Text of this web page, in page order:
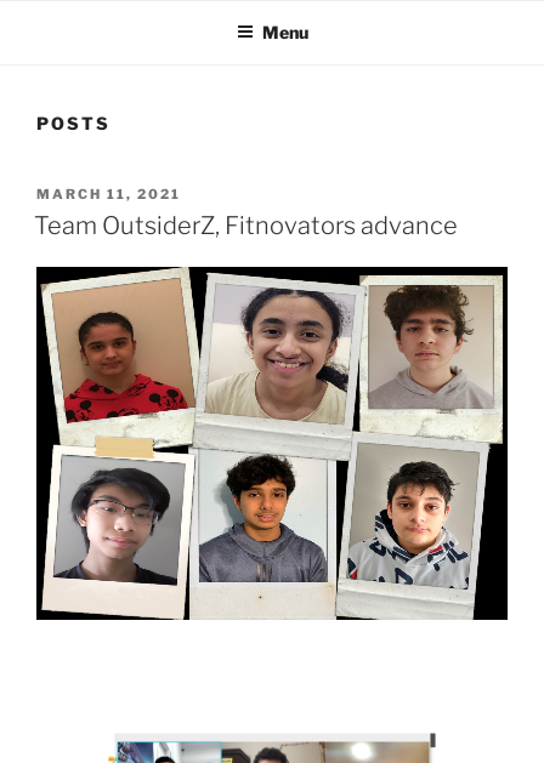
Menu
POSTS
POSTED
ON
MARCH 11, 2021
Team OutsiderZ, Fitnovators advance